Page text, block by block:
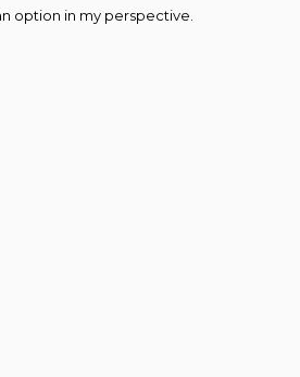
option in my perspective.